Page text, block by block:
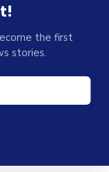
the first
stories.